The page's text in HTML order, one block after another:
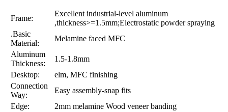
Frame:
Excellent industrial-level aluminum
,thickness>=1.5mm;Electrostatic powder spraying
.Basic
Material:
Melamine faced MFC
Aluminum
Thickness:
1.5-1.8mm
Desktop:
elm, MFC finishing
Connection
Way:
Easy assembly-snap fits
Edge:
2mm melamine Wood veneer banding